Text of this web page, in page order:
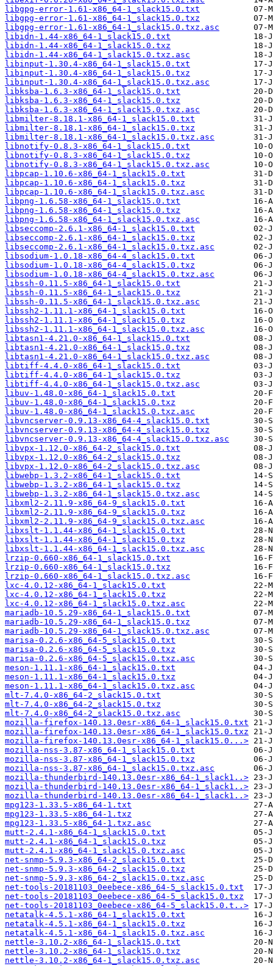
libgpg-error-1.61-x86_64-1_slack15.0.txt
libgpg-error-1.61-x86_64-1_slack15.0.txz
libgpg-error-1.61-x86_64-1_slack15.0.txz.asc
libidn-1.44-x86_64-1_slack15.0.txt
libidn-1.44-x86_64-1_slack15.0.txz
libidn-1.44-x86_64-1_slack15.0.txz.asc
libinput-1.30.4-x86_64-1_slack15.0.txt
libinput-1.30.4-x86_64-1_slack15.0.txz
libinput-1.30.4-x86_64-1_slack15.0.txz.asc
libksba-1.6.3-x86_64-1_slack15.0.txt
libksba-1.6.3-x86_64-1_slack15.0.txz
libksba-1.6.3-x86_64-1_slack15.0.txz.asc
libmilter-8.18.1-x86_64-1_slack15.0.txt
libmilter-8.18.1-x86_64-1_slack15.0.txz
libmilter-8.18.1-x86_64-1_slack15.0.txz.asc
libnotify-0.8.3-x86_64-1_slack15.0.txt
libnotify-0.8.3-x86_64-1_slack15.0.txz
libnotify-0.8.3-x86_64-1_slack15.0.txz.asc
libpcap-1.10.6-x86_64-1_slack15.0.txt
libpcap-1.10.6-x86_64-1_slack15.0.txz
libpcap-1.10.6-x86_64-1_slack15.0.txz.asc
libpng-1.6.58-x86_64-1_slack15.0.txt
libpng-1.6.58-x86_64-1_slack15.0.txz
libpng-1.6.58-x86_64-1_slack15.0.txz.asc
libseccomp-2.6.1-x86_64-1_slack15.0.txt
libseccomp-2.6.1-x86_64-1_slack15.0.txz
libseccomp-2.6.1-x86_64-1_slack15.0.txz.asc
libsodium-1.0.18-x86_64-4_slack15.0.txt
libsodium-1.0.18-x86_64-4_slack15.0.txz
libsodium-1.0.18-x86_64-4_slack15.0.txz.asc
libssh-0.11.5-x86_64-1_slack15.0.txt
libssh-0.11.5-x86_64-1_slack15.0.txz
libssh-0.11.5-x86_64-1_slack15.0.txz.asc
libssh2-1.11.1-x86_64-1_slack15.0.txt
libssh2-1.11.1-x86_64-1_slack15.0.txz
libssh2-1.11.1-x86_64-1_slack15.0.txz.asc
libtasn1-4.21.0-x86_64-1_slack15.0.txt
libtasn1-4.21.0-x86_64-1_slack15.0.txz
libtasn1-4.21.0-x86_64-1_slack15.0.txz.asc
libtiff-4.4.0-x86_64-1_slack15.0.txt
libtiff-4.4.0-x86_64-1_slack15.0.txz
libtiff-4.4.0-x86_64-1_slack15.0.txz.asc
libuv-1.48.0-x86_64-1_slack15.0.txt
libuv-1.48.0-x86_64-1_slack15.0.txz
libuv-1.48.0-x86_64-1_slack15.0.txz.asc
libvncserver-0.9.13-x86_64-4_slack15.0.txt
libvncserver-0.9.13-x86_64-4_slack15.0.txz
libvncserver-0.9.13-x86_64-4_slack15.0.txz.asc
libvpx-1.12.0-x86_64-2_slack15.0.txt
libvpx-1.12.0-x86_64-2_slack15.0.txz
libvpx-1.12.0-x86_64-2_slack15.0.txz.asc
libwebp-1.3.2-x86_64-1_slack15.0.txt
libwebp-1.3.2-x86_64-1_slack15.0.txz
libwebp-1.3.2-x86_64-1_slack15.0.txz.asc
libxml2-2.11.9-x86_64-9_slack15.0.txt
libxml2-2.11.9-x86_64-9_slack15.0.txz
libxml2-2.11.9-x86_64-9_slack15.0.txz.asc
libxslt-1.1.44-x86_64-1_slack15.0.txt
libxslt-1.1.44-x86_64-1_slack15.0.txz
libxslt-1.1.44-x86_64-1_slack15.0.txz.asc
lrzip-0.660-x86_64-1_slack15.0.txt
lrzip-0.660-x86_64-1_slack15.0.txz
lrzip-0.660-x86_64-1_slack15.0.txz.asc
lxc-4.0.12-x86_64-1_slack15.0.txt
lxc-4.0.12-x86_64-1_slack15.0.txz
lxc-4.0.12-x86_64-1_slack15.0.txz.asc
mariadb-10.5.29-x86_64-1_slack15.0.txt
mariadb-10.5.29-x86_64-1_slack15.0.txz
mariadb-10.5.29-x86_64-1_slack15.0.txz.asc
marisa-0.2.6-x86_64-5_slack15.0.txt
marisa-0.2.6-x86_64-5_slack15.0.txz
marisa-0.2.6-x86_64-5_slack15.0.txz.asc
meson-1.11.1-x86_64-1_slack15.0.txt
meson-1.11.1-x86_64-1_slack15.0.txz
meson-1.11.1-x86_64-1_slack15.0.txz.asc
mlt-7.4.0-x86_64-2_slack15.0.txt
mlt-7.4.0-x86_64-2_slack15.0.txz
mlt-7.4.0-x86_64-2_slack15.0.txz.asc
mozilla-firefox-140.13.0esr-x86_64-1_slack15.0.txt
mozilla-firefox-140.13.0esr-x86_64-1_slack15.0.txz
mozilla-firefox-140.13.0esr-x86_64-1_slack15.0...>
mozilla-nss-3.87-x86_64-1_slack15.0.txt
mozilla-nss-3.87-x86_64-1_slack15.0.txz
mozilla-nss-3.87-x86_64-1_slack15.0.txz.asc
mozilla-thunderbird-140.13.0esr-x86_64-1_slack1..>
mozilla-thunderbird-140.13.0esr-x86_64-1_slack1..>
mozilla-thunderbird-140.13.0esr-x86_64-1_slack1..>
mpg123-1.33.5-x86_64-1.txt
mpg123-1.33.5-x86_64-1.txz
mpg123-1.33.5-x86_64-1.txz.asc
mutt-2.4.1-x86_64-1_slack15.0.txt
mutt-2.4.1-x86_64-1_slack15.0.txz
mutt-2.4.1-x86_64-1_slack15.0.txz.asc
net-snmp-5.9.3-x86_64-2_slack15.0.txt
net-snmp-5.9.3-x86_64-2_slack15.0.txz
net-snmp-5.9.3-x86_64-2_slack15.0.txz.asc
net-tools-20181103_0eebece-x86_64-5_slack15.0.txt
net-tools-20181103_0eebece-x86_64-5_slack15.0.txz
net-tools-20181103_0eebece-x86_64-5_slack15.0.t..>
netatalk-4.5.1-x86_64-1_slack15.0.txt
netatalk-4.5.1-x86_64-1_slack15.0.txz
netatalk-4.5.1-x86_64-1_slack15.0.txz.asc
nettle-3.10.2-x86_64-1_slack15.0.txt
nettle-3.10.2-x86_64-1_slack15.0.txz
nettle-3.10.2-x86_64-1_slack15.0.txz.asc